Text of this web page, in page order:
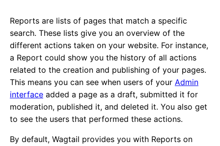
Reports are lists of pages that match a specific
search. These lists give you an overview of the
different actions taken on your website. For instance,
a Report could show you the history of all actions
related to the creation and publishing of your pages.
This means you can see when users of your Admin
interface added a page as a draft, submitted it for
moderation, published it, and deleted it. You also get
to see the users that performed these actions.
By default, Wagtail provides you with Reports on